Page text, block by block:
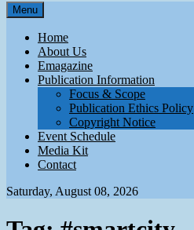
Asian Water
Water
Menu
Home
About Us
Emagazine
Publication Information
Focus & Scope
Publication Ethics Policy
Copyright Notice
Event Schedule
Media Kit
Contact
Saturday, August 08, 2026